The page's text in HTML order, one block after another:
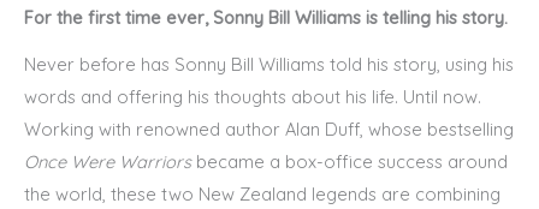
For the first time ever, Sonny Bill Williams is telling his story.
Never before has Sonny Bill Williams told his story, using his
words and offering his thoughts about his life. Until now.
Working with renowned author Alan Duff, whose bestselling
Once Were Warriorsbecame a box-office success around
the world, these two New Zealand legends are combining